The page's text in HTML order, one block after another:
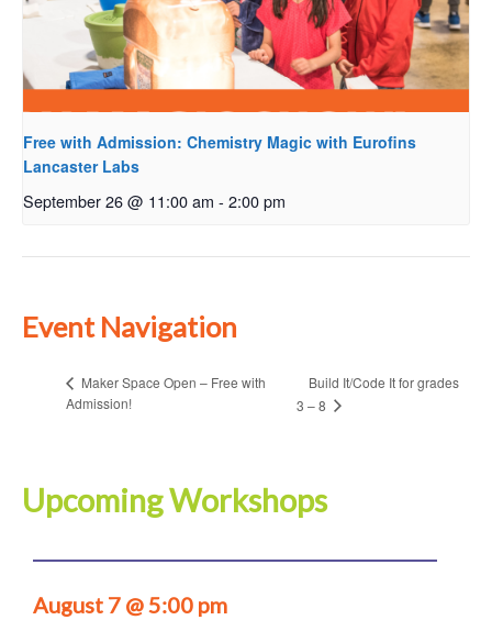
Free with Admission: Chemistry Magic with Eurofins
Lancaster Labs
September 26 @ 11:00 am - 2:00 pm
Event Navigation
Maker Space Open – Free with
Admission!
Build It/Code It for grades
3 – 8
Upcoming Workshops
August 7 @ 5:00 pm